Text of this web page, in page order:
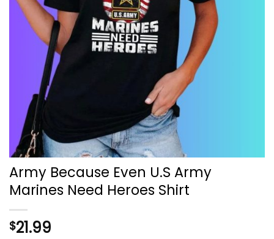
Army Because Even U.S Army
Marines Need Heroes Shirt
$21.99